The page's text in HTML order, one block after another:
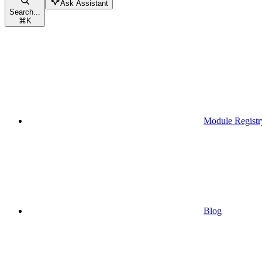
Search...
⌘K
Ask Assistant
Module
Blog